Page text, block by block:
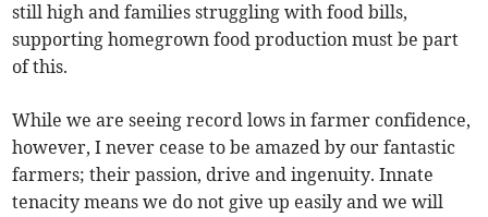
still high and families struggling with food bills,
supporting homegrown food production must be part
of this.
While we are seeing record lows in farmer confidence,
however, I never cease to be amazed by our fantastic
farmers; their passion, drive and ingenuity. Innate
tenacity means we do not give up easily and we will